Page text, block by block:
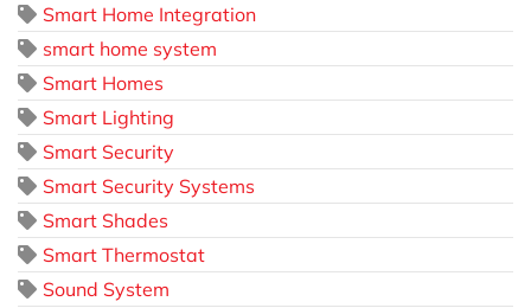
Smart Home Integration
smart home system
Smart Homes
Smart Lighting
Smart Security
Smart Security Systems
Smart Shades
Smart Thermostat
Sound System